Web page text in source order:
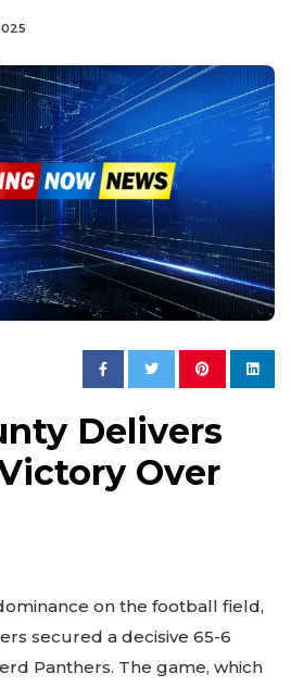
Delivers
Over
on the football field,
secured a decisive 65-6
Panthers. The game, which